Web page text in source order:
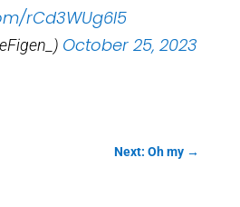
rCd3WUg6I5
October 25, 2023
Next: Oh my →